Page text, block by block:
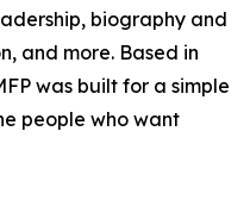
biography and
and more. Based in
was built for a simple
people who want